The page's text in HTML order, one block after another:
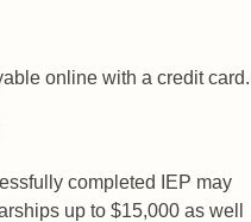
online with a credit card.
completed IEP may
up to $15,000 as well